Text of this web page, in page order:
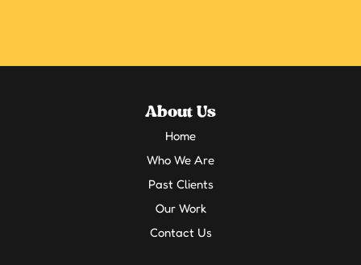
About Us
Home
Who We Are
Past Clients
Our Work
Contact Us